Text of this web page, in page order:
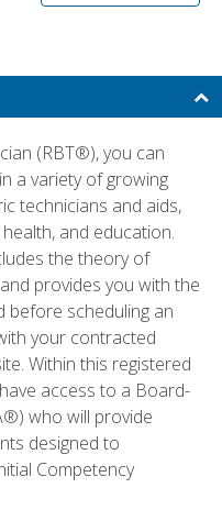
(RBT®), you can
a variety of growing
technicians and aids,
and education.
the theory of
provides you with the
before scheduling an
your contracted
Within this registered
access to a Board-
who will provide
designed to
Competency